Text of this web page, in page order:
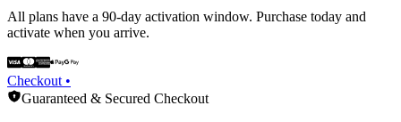
All plans have a 90-day activation window. Purchase today and
activate when you arrive.
Checkout •
Guaranteed & Secured Checkout